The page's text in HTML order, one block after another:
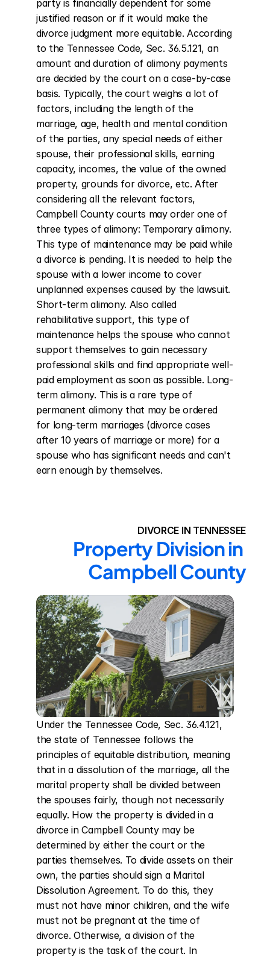
party is financially dependent for some
justified reason or if it would make the
divorce judgment more equitable. According
to the Tennessee Code, Sec. 36.5.121, an
amount and duration of alimony payments
are decided by the court on a case-by-case
basis. Typically, the court weighs a lot of
factors, including the length of the
marriage, age, health and mental condition
of the parties, any special needs of either
spouse, their professional skills, earning
capacity, incomes, the value of the owned
property, grounds for divorce, etc. After
considering all the relevant factors,
Campbell County courts may order one of
three types of alimony: Temporary alimony.
This type of maintenance may be paid while
a divorce is pending. It is needed to help the
spouse with a lower income to cover
unplanned expenses caused by the lawsuit.
Short-term alimony. Also called
rehabilitative support, this type of
maintenance helps the spouse who cannot
support themselves to gain necessary
professional skills and find appropriate well-
paid employment as soon as possible. Long-
term alimony. This is a rare type of
permanent alimony that may be ordered
for long-term marriages (divorce cases
after 10 years of marriage or more) for a
spouse who has significant needs and can't
earn enough by themselves.
DIVORCE IN TENNESSEE
Property Division in
Campbell County
Under the Tennessee Code, Sec. 36.4.121,
the state of Tennessee follows the
principles of equitable distribution, meaning
that in a dissolution of the marriage, all the
marital property shall be divided between
the spouses fairly, though not necessarily
equally. How the property is divided in a
divorce in Campbell County may be
determined by either the court or the
parties themselves. To divide assets on their
own, the parties should sign a Marital
Dissolution Agreement. To do this, they
must not have minor children, and the wife
must not be pregnant at the time of
divorce. Otherwise, a division of the
property is the task of the court. In